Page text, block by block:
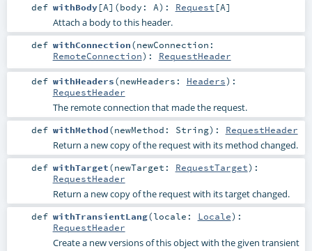
def withBody[A] (body: A) : Request [A]
Attach a body to this header.
def withConnection(newConnection:
RemoteConnection) : RequestHeader
def withHeaders(newHeaders: Headers) :
RequestHeader
The remote connection that made the request.
def withMethod(newMethod: String) : RequestHeader
Return a new copy of the request with its method changed.
def withTarget(newTarget: RequestTarget) :
RequestHeader
Return a new copy of the request with its target changed.
def withTransientLang(locale: Locale) :
RequestHeader
Create a new versions of this object with the given transient